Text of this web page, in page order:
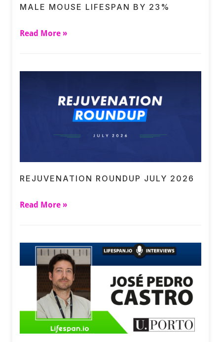
MALE MOUSE LIFESPAN BY 23%
Read More »
REJUVENATION ROUNDUP JULY 2026
Read More »